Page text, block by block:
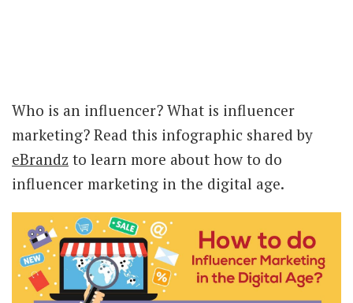
Who is an influencer? What is influencer
marketing? Read this infographic shared by
eBrandz to learn more about how to do
influencer marketing in the digital age.